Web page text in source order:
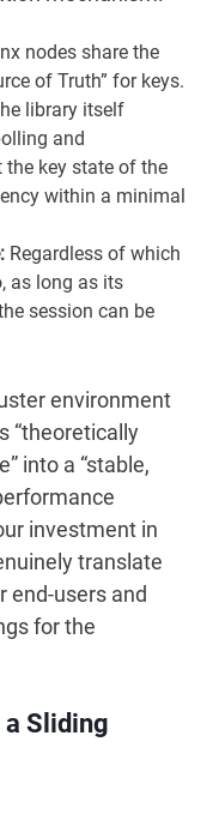
nodes share the
of Truth” for keys.
library itself
and
key state of the
within a minimal
Regardless of which
as long as its
session can be
environment
“theoretically
into a “stable,
investment in
translate
end-users and
for the
Sliding